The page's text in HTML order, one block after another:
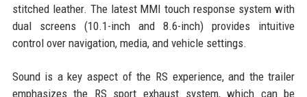
stitched leather. The latest MMI touch response system with
dual screens (10.1-inch and 8.6-inch) provides intuitive
control over navigation, media, and vehicle settings.
Sound is a key aspect of the RS experience, and the trailer
emphasizes the RS sport exhaust system, which can be